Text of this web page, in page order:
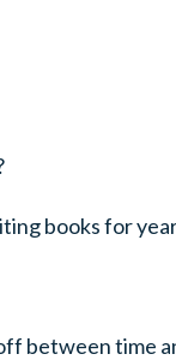
books for
between time